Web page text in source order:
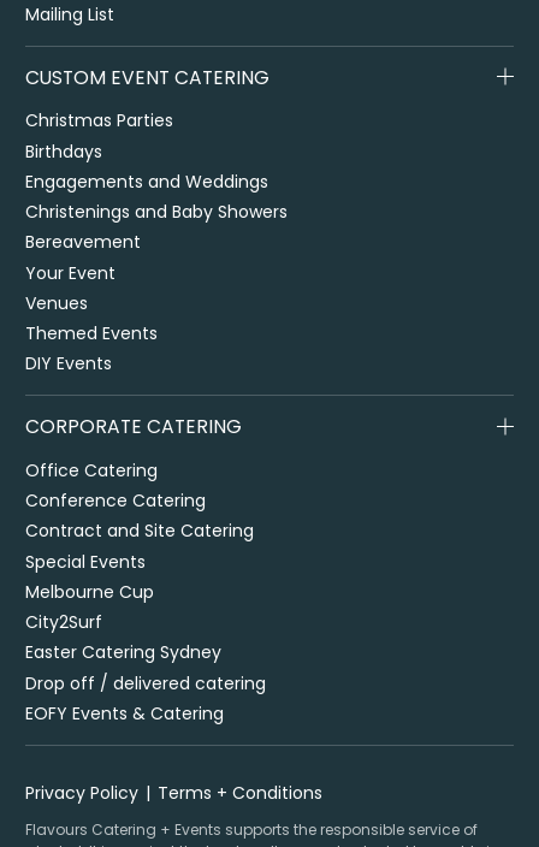
Mailing List
CUSTOM EVENT CATERING
Christmas Parties
Birthdays
Engagements and Weddings
Christenings and Baby Showers
Bereavement
Your Event
Venues
Themed Events
DIY Events
CORPORATE CATERING
Office Catering
Conference Catering
Contract and Site Catering
Special Events
Melbourne Cup
City2Surf
Easter Catering Sydney
Drop off / delivered catering
EOFY Events & Catering
Privacy Policy Terms + Conditions
Flavours Catering + Events supports the responsible service of